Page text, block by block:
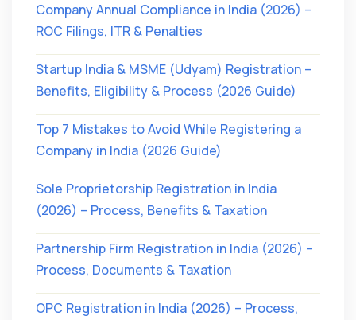
Company Annual Compliance in India (2026) –
ROC Filings, ITR & Penalties
Startup India & MSME (Udyam) Registration –
Benefits, Eligibility & Process (2026 Guide)
Top 7 Mistakes to Avoid While Registering a
Company in India (2026 Guide)
Sole Proprietorship Registration in India
(2026) – Process, Benefits & Taxation
Partnership Firm Registration in India (2026) –
Process, Documents & Taxation
OPC Registration in India (2026) – Process,